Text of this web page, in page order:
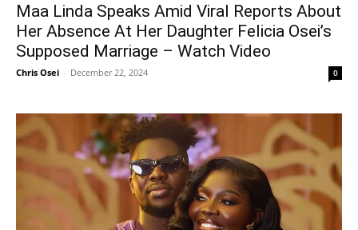
Maa Linda Speaks Amid Viral Reports About
Her Absence At Her Daughter Felicia Osei’s
Supposed Marriage – Watch Video
Chris Osei - December 22, 2024 0